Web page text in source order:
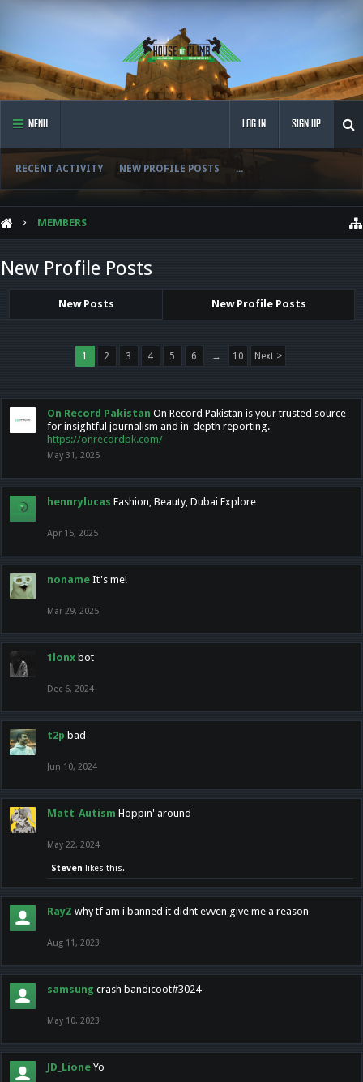
MENU
RECENT ACTIVITY NEW PROFILE POSTS ...
LOG IN SIGN UP
MEMBERS
New Profile Posts
New Posts New Profile Posts
1 2 3 4 5 6 → 10 Next >
On Record Pakistan On Record Pakistan is your trusted source
for insightful journalism and in-depth reporting.
https://onrecordpk.com/
May 31, 2025
hennrylucas Fashion, Beauty, Dubai Explore
Apr 15, 2025
noname It's me!
Mar 29, 2025
1lonx bot
Dec 6, 2024
t2p bad
Jun 10, 2024
Matt_Autism Hoppin' around
May 22, 2024
Steven likes this.
RayZ why tf am i banned it didnt evven give me a reason
Aug 11, 2023
samsung crash bandicoot#3024
May 10, 2023
JD_Lione Yo